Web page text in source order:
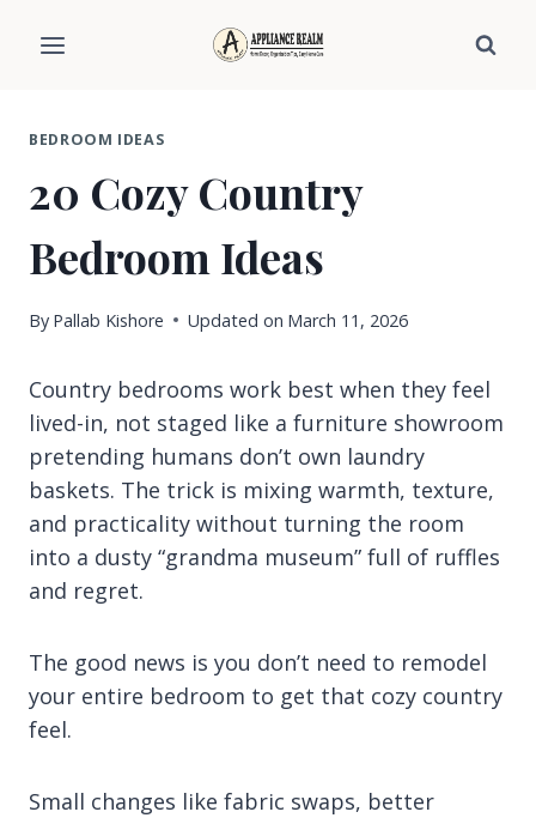
BEDROOM IDEAS
20 Cozy Country
Bedroom Ideas
By Pallab Kishore Updated on March 11, 2026
Country bedrooms work best when they feel
lived-in, not staged like a furniture showroom
pretending humans don’t own laundry
baskets. The trick is mixing warmth, texture,
and practicality without turning the room
into a dusty “grandma museum” full of ruffles
and regret.
The good news is you don’t need to remodel
your entire bedroom to get that cozy country
feel.
Small changes like fabric swaps, better